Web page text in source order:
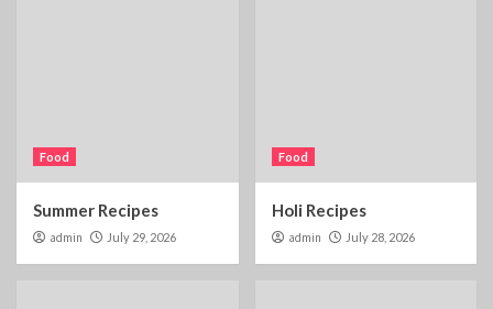
Food
Summer Recipes
admin July 29, 2026
Food
Holi Recipes
admin July 28, 2026